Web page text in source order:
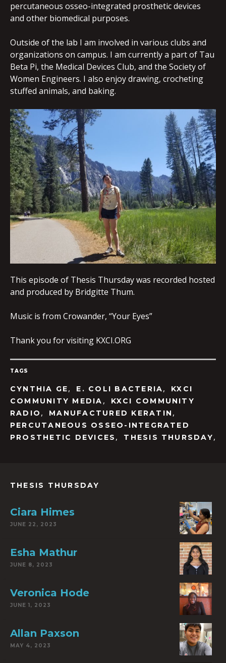
percutaneous osseo-integrated prosthetic devices
and other biomedical purposes.
Outside of the lab I am involved in various clubs and
organizations on campus. I am currently a part of Tau
Beta Pi, the Medical Devices Club, and the Society of
Women Engineers. I also enjoy drawing, crocheting
stuffed animals, and baking.
This episode of Thesis Thursday was recorded hosted
and produced by Bridgitte Thum.
Music is from Crowander, “Your Eyes”
Thank you for visiting KXCI.ORG
TAGS
CYNTHIA GE, E. COLI BACTERIA,
KXCI
COMMUNITY MEDIA ,
KXCI COMMUNITY
RADIO , MANUFACTURED KERATIN ,
PERCUTANEOUS OSSEO-INTEGRATED
PROSTHETIC DEVICES , THESIS THURSDAY,
THESIS THURSDAY
Ciara Himes
JUNE 22, 2023
Esha Mathur
JUNE 8, 2023
Veronica Hode
JUNE 1, 2023
Allan Paxson
MAY 4, 2023